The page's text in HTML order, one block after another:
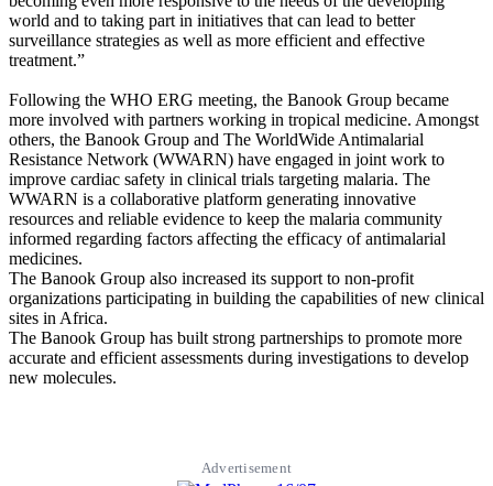
world and to taking part in initiatives that can lead to better
surveillance strategies as well as more efficient and effective
treatment.”
Following the WHO ERG meeting, the Banook Group became
more involved with partners working in tropical medicine. Amongst
others, the Banook Group and The WorldWide Antimalarial
Resistance Network (WWARN) have engaged in joint work to
improve cardiac safety in clinical trials targeting malaria. The
WWARN is a collaborative platform generating innovative
resources and reliable evidence to keep the malaria community
informed regarding factors affecting the efficacy of antimalarial
medicines.
The Banook Group also increased its support to non-profit
organizations participating in building the capabilities of new clinical
sites in Africa.
The Banook Group has built strong partnerships to promote more
accurate and efficient assessments during investigations to develop
new molecules.
Advertisement